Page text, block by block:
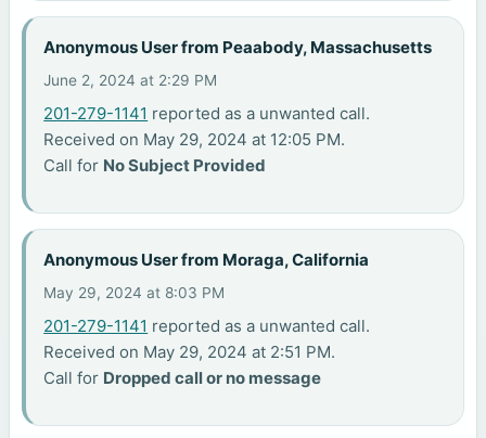
Anonymous User from Peaabody, Massachusetts
June 2, 2024 at 2:29 PM
201-279-1141 reported as a unwanted call.
Received on May 29, 2024 at 12:05 PM.
Call for No Subject Provided
Anonymous User from Moraga, California
May 29, 2024 at 8:03 PM
201-279-1141 reported as a unwanted call.
Received on May 29, 2024 at 2:51 PM.
Call for Dropped call or no message